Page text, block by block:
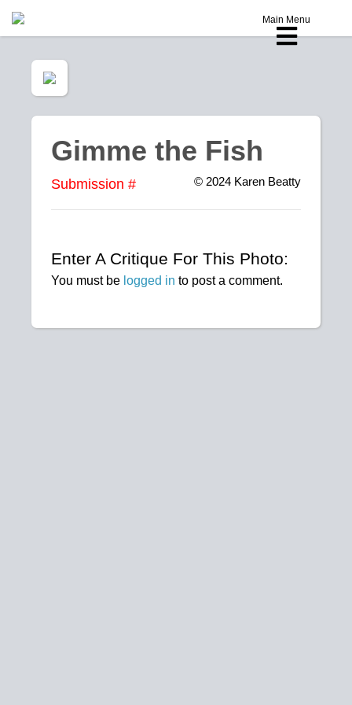
Main Menu
Gimme the Fish
Submission # © 2024 Karen Beatty
Enter A Critique For This Photo:
You must be logged in to post a comment.